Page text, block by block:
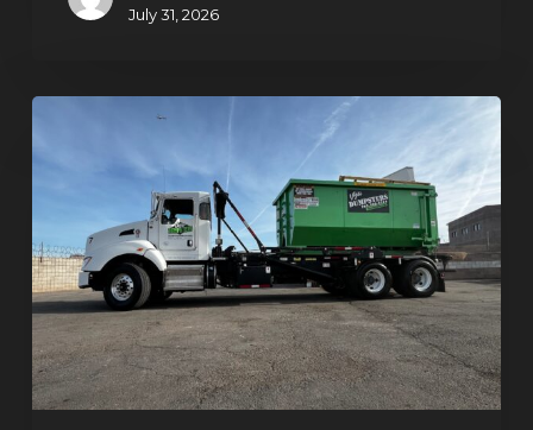
July 31, 2026
Las
Vegas:
Simple
Waste
Solutions
for